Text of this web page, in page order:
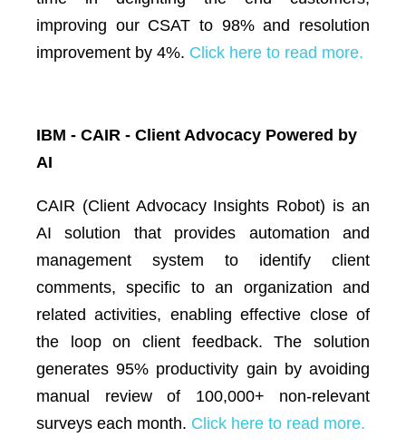
improving our CSAT to 98% and resolution
improvement by 4%. Click here to read more.
IBM - CAIR - Client Advocacy Powered by
AI
CAIR (Client Advocacy Insights Robot) is an
AI solution that provides automation and
management system to identify client
comments, specific to an organization and
related activities, enabling effective close of
the loop on client feedback. The solution
generates 95% productivity gain by avoiding
manual review of 100,000+ non-relevant
surveys each month. Click here to read more.